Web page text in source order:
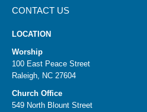
CONTACT US
LOCATION
Worship
100 East Peace Street
Raleigh, NC 27604
Church Office
549 North Blount Street